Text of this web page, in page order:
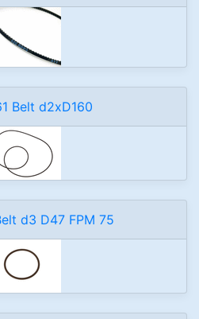
Belt d2xD160
d3 D47 FPM 75